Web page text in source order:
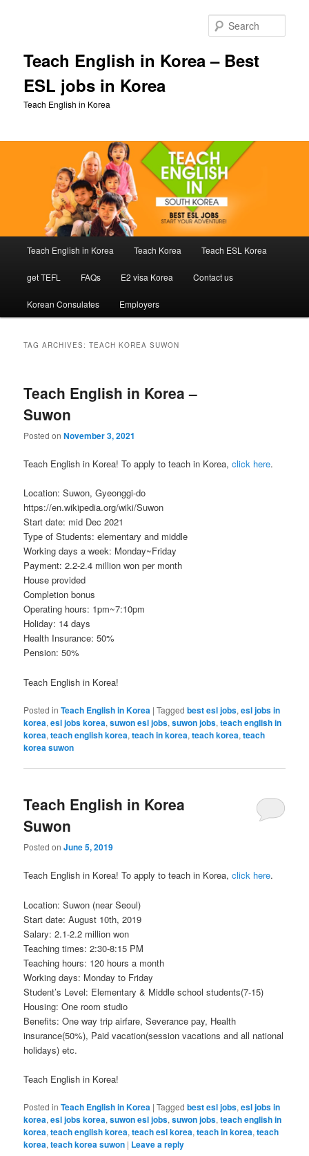
Teach English in Korea – Best
ESL jobs in Korea
Teach English in Korea
Teach English in Korea Teach Korea Teach ESL Korea
get TEFL FAQs E2 visa Korea Contact us
Korean Consulates Employers
TAG ARCHIVES:TEACH KOREA SUWON
Teach English in Korea –
Suwon
Posted onNovember 3, 2021
Teach English in Korea! To apply to teach in Korea,click here.
Location: Suwon, Gyeonggi-do
https://en.wikipedia.org/wiki/Suwon
Start date: mid Dec 2021
Type of Students: elementary and middle
Working days a week: Monday~Friday
Payment: 2.2-2.4 million won per month
House provided
Completion bonus
Operating hours: 1pm~7:10pm
Holiday: 14 days
Health Insurance: 50%
Pension: 50%
Teach English in Korea!
Posted in Teach English in Korea |Tagged best esl jobs,esl jobs in
korea,esl jobs korea,suwon esl jobs,suwon jobs,teach english in
korea,teach english korea,teach in korea,teach korea,teach
korea suwon
Teach English in Korea
Suwon
Posted onJune 5, 2019
Teach English in Korea! To apply to teach in Korea,click here.
Location: Suwon (near Seoul)
Start date: August 10th, 2019
Salary: 2.1-2.2 million won
Teaching times: 2:30-8:15 PM
Teaching hours: 120 hours a month
Working days: Monday to Friday
Student’s Level: Elementary & Middle school students(7-15)
Housing: One room studio
Benefits: One way trip airfare, Severance pay, Health
insurance(50%), Paid vacation(session vacations and all national
holidays) etc.
Teach English in Korea!
Posted in Teach English in Korea |Tagged best esl jobs,esl jobs in
korea,esl jobs korea,suwon esl jobs,suwon jobs,teach english in
korea,teach english korea,teach esl korea,teach in korea,teach
korea,teach korea suwon | Leave a reply